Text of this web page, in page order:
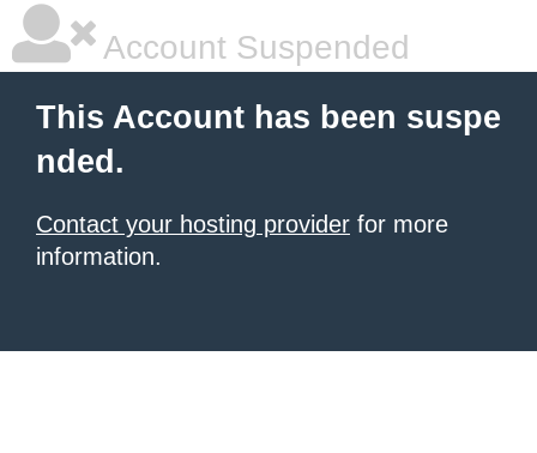
Account Suspended
This Account has been suspe
nded.
Contact your hosting provider for more
information.